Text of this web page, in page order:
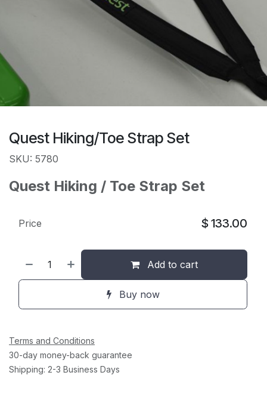
Quest Hiking/Toe Strap Set
SKU: 5780
Quest Hiking / Toe Strap Set
Add to cart
Buy now
Price $ 133.00
Terms and Conditions
30-day money-back guarantee
Shipping: 2-3 Business Days